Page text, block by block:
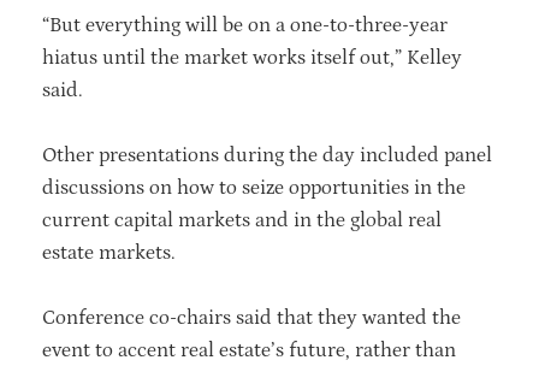
“But everything will be on a one-to-three-year
hiatus until the market works itself out,” Kelley
said.
Other presentations during the day included panel
discussions on how to seize opportunities in the
current capital markets and in the global real
estate markets.
Conference co-chairs said that they wanted the
event to accent real estate’s future, rather than